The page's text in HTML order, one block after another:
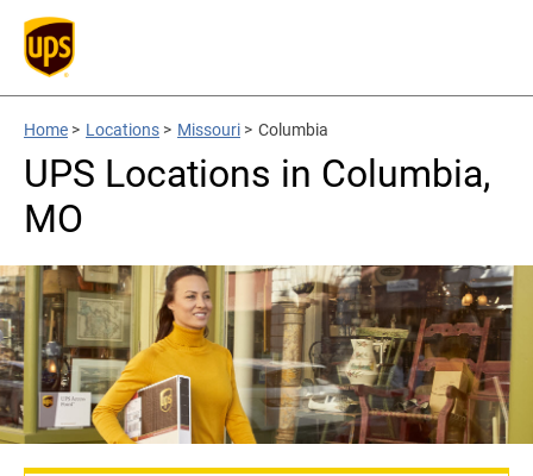
Home > Locations > Missouri > Columbia
UPS Locations in Columbia,
MO